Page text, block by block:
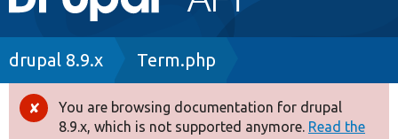
navigation
Drupal 8+
Breadcrumb
drupal 8.9.x Term.php
Error
You are browsing documentation for drupal
8.9.x, which is not supported anymore. Read the